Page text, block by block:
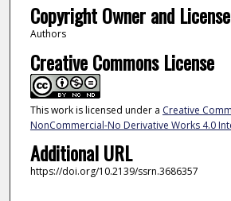
Copyright Owner and License
Authors
Creative Commons License
This work is licensed under a Creative
NonCommercial-No Derivative Works 4.0
Additional URL
https://doi.org/10.2139/ssrn.3686357